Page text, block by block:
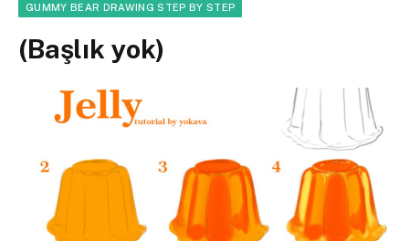
GUMMY BEAR DRAWING STEP BY STEP
(Başlık yok)